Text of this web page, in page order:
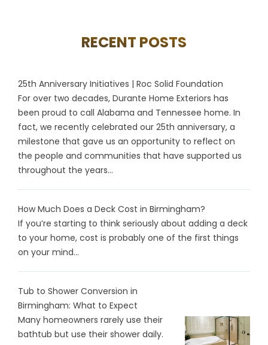
RECENT POSTS
25th Anniversary Initiatives | Roc Solid Foundation
For over two decades, Durante Home Exteriors has
been proud to call Alabama and Tennessee home. In
fact, we recently celebrated our 25th anniversary, a
milestone that gave us an opportunity to reflect on
the people and communities that have supported us
throughout the years...
How Much Does a Deck Cost in Birmingham?
If you’re starting to think seriously about adding a deck
to your home, cost is probably one of the first things
on your mind...
Tub to Shower Conversion in
Birmingham: What to Expect
Many homeowners rarely use their
bathtub but use their shower daily.